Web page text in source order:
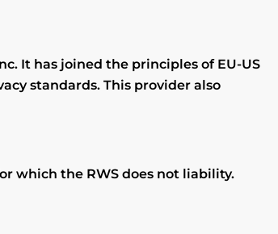
It has joined the principles of EU-US
standards. This provider also
which the RWS does not liability.